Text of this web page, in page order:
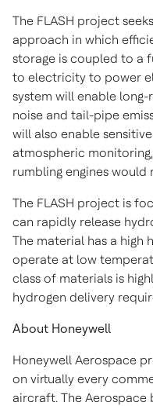
The FLASH project
approach in which
storage is coupled to a
to electricity to power
system will enable
noise and tail-pipe
will also enable
atmospheric
rumbling engines
The FLASH project is
can rapidly release
The material has a high
operate at low
class of materials is
hydrogen delivery
About Honeywell
Honeywell Aerospace
on virtually every
aircraft. The